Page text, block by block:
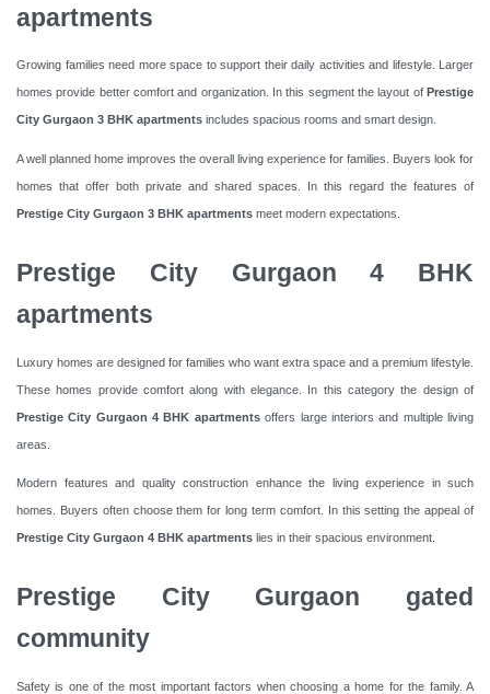
apartments
Growing families need more space to support their daily activities and lifestyle. Larger
homes provide better comfort and organization. In this segment the layout of Prestige
City Gurgaon 3 BHK apartments includes spacious rooms and smart design.
A well planned home improves the overall living experience for families. Buyers look for
homes that offer both private and shared spaces. In this regard the features of
Prestige City Gurgaon 3 BHK apartments meet modern expectations.
Prestige City Gurgaon 4 BHK
apartments
Luxury homes are designed for families who want extra space and a premium lifestyle.
These homes provide comfort along with elegance. In this category the design of
Prestige City Gurgaon 4 BHK apartmentsoffers large interiors and multiple living
areas.
Modern features and quality construction enhance the living experience in such
homes. Buyers often choose them for long term comfort. In this setting the appeal of
Prestige City Gurgaon 4 BHK apartments lies in their spacious environment.
Prestige City Gurgaon gated
community
Safety is one of the most important factors when choosing a home for the family. A